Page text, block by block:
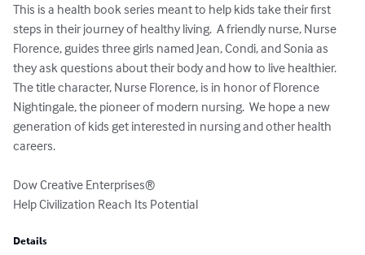
This is a health book series meant to help kids take their first
steps in their journey of healthy living.  A friendly nurse, Nurse
Florence, guides three girls named Jean, Condi, and Sonia as
they ask questions about their body and how to live healthier.
The title character, Nurse Florence, is in honor of Florence
Nightingale, the pioneer of modern nursing.  We hope a new
generation of kids get interested in nursing and other health
careers.
Dow Creative Enterprises®
Help Civilization Reach Its Potential
Details